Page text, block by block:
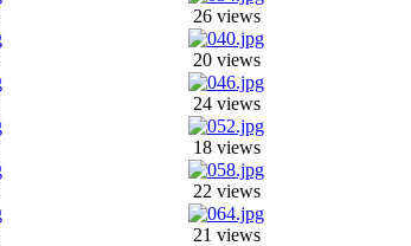
26 views
20 views
24 views
18 views
22 views
21 views